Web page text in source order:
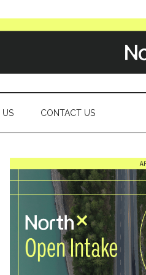
US CONTACT US
Primary
Sidebar